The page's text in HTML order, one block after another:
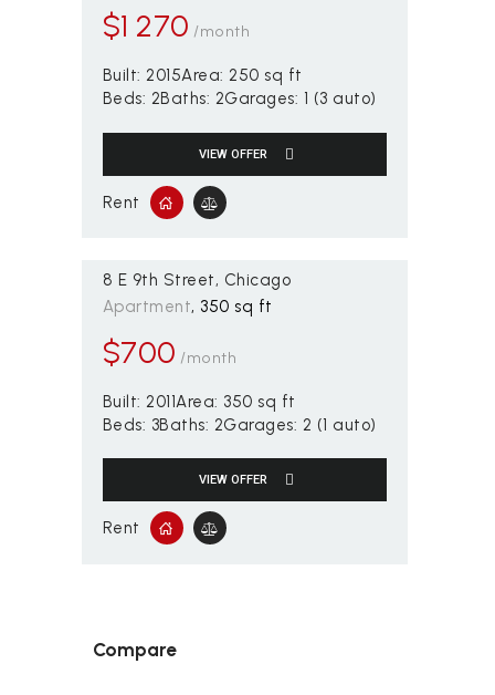
$1 270 /month
Built: 2015Area: 250 sq ft
Beds: 2Baths: 2Garages: 1 (3 auto)
VIEW OFFER
Rent
8 E 9th Street
Chicago
Apartment 350 sq ft
$700 /month
Built: 2011Area: 350 sq ft
Beds: 3Baths: 2Garages: 2 (1 auto)
VIEW OFFER
Rent
Compare